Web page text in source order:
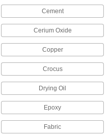
buff, and polish hard or carpeted
floor's high-gloss finish by
finished surfaces to remove specks
Cement
Cerium Oxide
Copper
Crocus
Drying Oil
Epoxy
Fabric